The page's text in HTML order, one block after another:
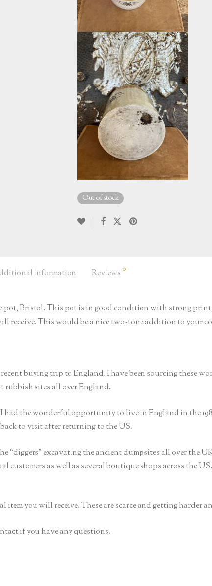
Out of stock
information Reviews 0
Bristol. This pot is in good condition with strong
receive. This would be a nice two-tone addition to your
buying trip to England. I have been sourcing these
rubbish sites all over England.
the wonderful opportunity to live in England in the
to visit after returning to the US.
“diggers” excavating the ancient dumpsites all over the
as well as several boutique shops across the
item you will receive. These are scarce and getting harder
if you have any questions.